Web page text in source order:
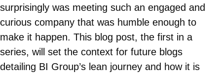
surprisingly was meeting such an engaged and
curious company that was humble enough to
make it happen. This blog post, the first in a
series, will set the context for future blogs
detailing BI Group’s lean journey and how it is